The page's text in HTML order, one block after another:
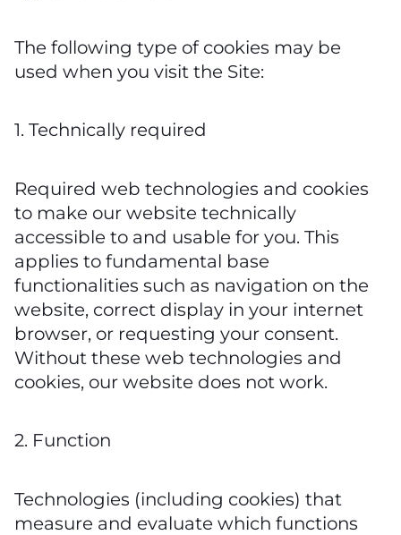
The following type of cookies may be
used when you visit the Site:
1. Technically required
Required web technologies and cookies
to make our website technically
accessible to and usable for you. This
applies to fundamental base
functionalities such as navigation on the
website, correct display in your internet
browser, or requesting your consent.
Without these web technologies and
cookies, our website does not work.
2. Function
Technologies (including cookies) that
measure and evaluate which functions